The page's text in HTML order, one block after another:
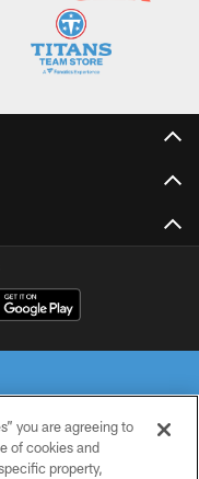
RESERVED
you are agreeing to
of cookies and
property,